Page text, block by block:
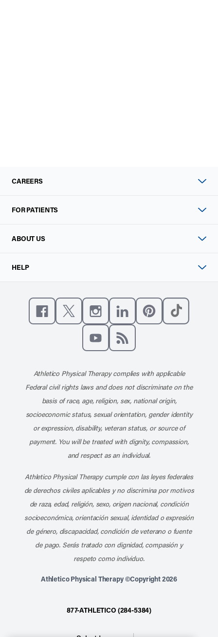
CAREERS
FOR PATIENTS
ABOUT US
HELP
Like us on Facebook
Follow us on XFollow us on Instagram
Connect with us on
Athletico Physical Therapy complies with applicable
Federal civil rights laws and does not discriminate on the
basis of race, age, religion, sex, national origin,
socioeconomic status, sexual orientation, gender identity
or expression, disability, veteran status, or source of
payment. You will be treated with dignity, compassion,
and respect as an individual.
Athletico Physical Therapy cumple con las leyes federales
de derechos civiles aplicables y no discrimina por motivos
de raza, edad, religión, sexo, origen nacional, condición
socioeconómica, orientación sexual, identidad o expresión
de género, discapacidad, condición de veterano o fuente
de pago. Serás tratado con dignidad, compasión y
respeto como individuo.
Athletico Physical Therapy ©Copyright 2026
877-ATHLETICO (284-5384)